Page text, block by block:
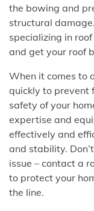
the bowing and
structural
specializing in
and get your roof
When it comes to
quickly to prevent
safety of your
expertise and
effectively and
and stability.
issue – contact a
to protect your
the line.